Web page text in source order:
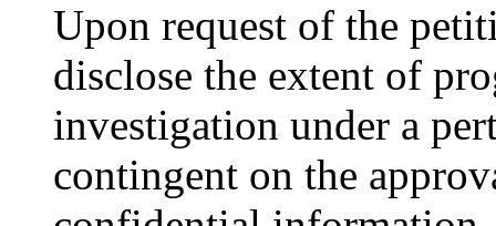
Upon request of the
disclose the extent of
investigation under a
contingent on the